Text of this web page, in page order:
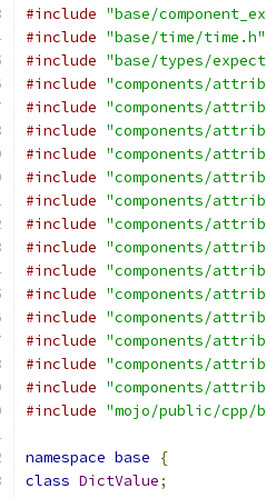
#include "base/
#include "base/time/time.h"
#include "base/types/
#include "components/
#include "components/
#include "components/
#include "components/
#include "components/
#include "components/
#include "components/
#include "components/
#include "components/
#include "components/
#include "components/
#include "components/
#include "components/
#include "components/
#include "mojo/public/cpp/
namespace base
{
class DictValue;